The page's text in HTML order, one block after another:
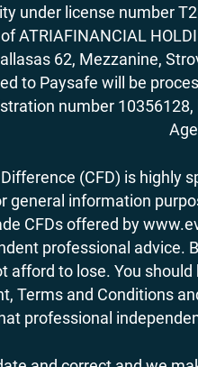
under license number
of ATRIAFINANCIAL
62, Mezzanine,
to Paysafe will be
number
(CFD) is highly
information
CFDs offered by
professional advice.
to lose. You
Terms and Conditions
professional